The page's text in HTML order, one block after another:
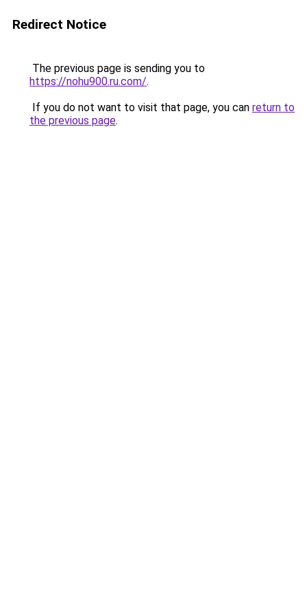
Redirect Notice
The previous page is sending you to
https://nohu900.ru.com/.
If you do not want to visit that page, you can return to
the previous page.